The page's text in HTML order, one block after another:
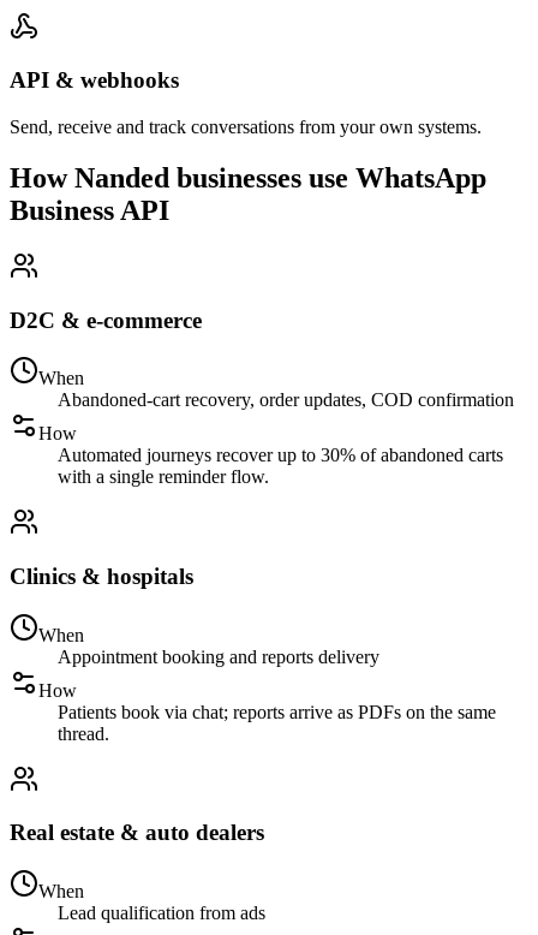
API & webhooks
Send, receive and track conversations from your own systems.
How Nanded businesses use WhatsApp
Business API
D2C & e-commerce
When
Abandoned-cart recovery, order updates, COD confirmation
How
Automated journeys recover up to 30% of abandoned carts
with a single reminder flow.
Clinics & hospitals
When
Appointment booking and reports delivery
How
Patients book via chat; reports arrive as PDFs on the same
thread.
Real estate & auto dealers
When
Lead qualification from ads